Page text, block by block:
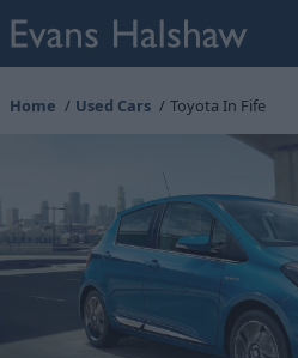
Home Used Cars Toyota In Fife